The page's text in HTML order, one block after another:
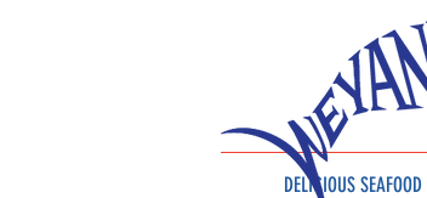
DELICIOUS SEAFOOD